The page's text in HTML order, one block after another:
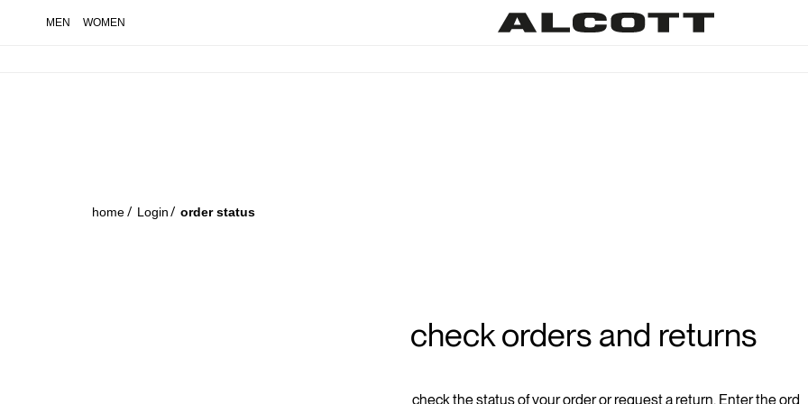
MEN WOMEN
home Login order status
check orders and returns
check the status of your order or request a return. Enter the ord